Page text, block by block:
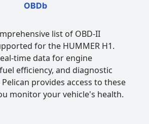
OBDb
list of OBD-II
for the HUMMER H1.
time data for engine
efficiency, and diagnostic
provides access to these
monitor your vehicle's health.